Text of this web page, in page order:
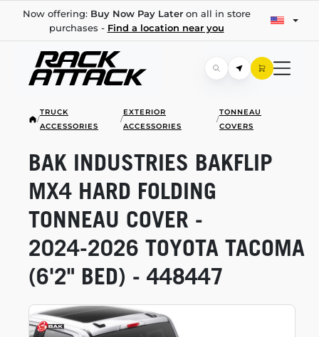
Now offering: Buy Now Pay Lateron all in store
purchases - Find a location near you
/
TRUCK
ACCESSORIES
/
EXTERIOR
ACCESSORIES
/
TONNEAU
COVERS
BAK INDUSTRIES BAKFLIP
MX4 HARD FOLDING
TONNEAU COVER -
2024-2026 TOYOTA TACOMA
(6'2" BED) - 448447